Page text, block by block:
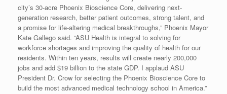
city’s 30-acre Phoenix Bioscience Core, delivering next-
generation research, better patient outcomes, strong talent, and
a promise for life-altering medical breakthroughs,” Phoenix Mayor
Kate Gallego said. “ASU Health is integral to solving for
workforce shortages and improving the quality of health for our
residents. Within ten years, results will create nearly 200,000
jobs and add $19 billion to the state GDP. I applaud ASU
President Dr. Crow for selecting the Phoenix Bioscience Core to
build the most advanced medical technology school in America.”